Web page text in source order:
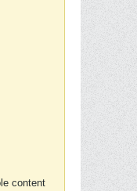
content